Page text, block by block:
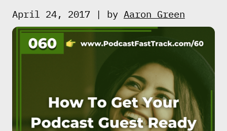
April 24, 2017 | by Aaron Green